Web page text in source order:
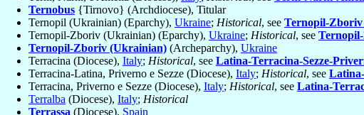
Ternobus {Tirnovo} (Archdiocese), Titular
Ternopil (Ukrainian) (Eparchy), Ukraine; Historical, see Ternopil-
Ternopil-Zboriv (Ukrainian) (Eparchy), Ukraine; Historical, see
Ternopil-Zboriv (Ukrainian) (Archeparchy), Ukraine
Terracina (Diocese), Italy; Historical, see Latina-Terracina-Sezze-
Terracina-Latina, Priverno e Sezze (Diocese), Italy; Historical, see
Terracina, Priverno e Sezze (Diocese), Italy; Historical, see Latina-
Terralba (Diocese), Italy; Historical
Terrassa (Diocese), Spain